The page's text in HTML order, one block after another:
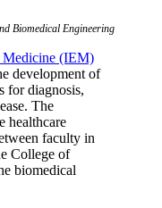
Biomedical Engineering
Medicine (IEM)
development of
for diagnosis,
The
healthcare
faculty in
College of
biomedical